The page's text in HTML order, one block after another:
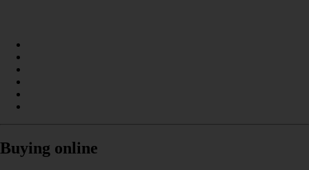
Buying online